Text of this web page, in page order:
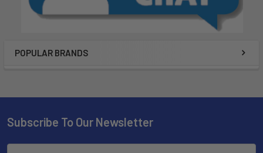
POPULAR BRANDS
Subscribe To Our Newsletter